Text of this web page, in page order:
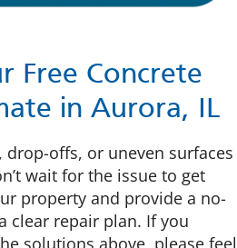
Free Concrete
in Aurora, IL
drop-offs, or uneven surfaces
wait for the issue to get
property and provide a no-
clear repair plan. If you
solutions above, please feel